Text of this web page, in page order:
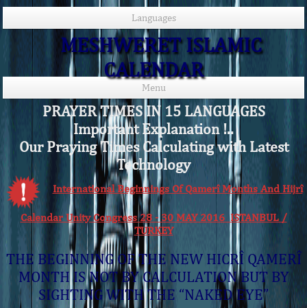
Languages
MESHWERET ISLAMIC
CALENDAR
Menu
PRAYER TIMES IN 15 LANGUAGES
Important Explanation !..
Our Praying Times Calculating with Latest
Technology
International Beginnings Of Qamerî Months And Hijrî
Calendar Unity Congress 28 - 30 MAY 2016 ISTANBUL /
TURKEY
THE BEGINNING OF THE NEW HICRÎ QAMERÎ
MONTH IS NOT BY CALCULATION BUT BY
SIGHTING WITH THE “NAKED EYE”